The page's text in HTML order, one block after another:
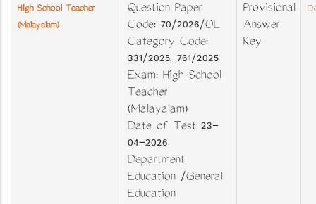
High School Teacher
(Malayalam)
Question Paper
Code: 70/2026/OL
Category Code:
331/2025, 761/2025
Exam: High School
Teacher
(Malayalam)
Date of Test 23-
04-2026
Department
Education /General
Education
Provisional
Answer
Key